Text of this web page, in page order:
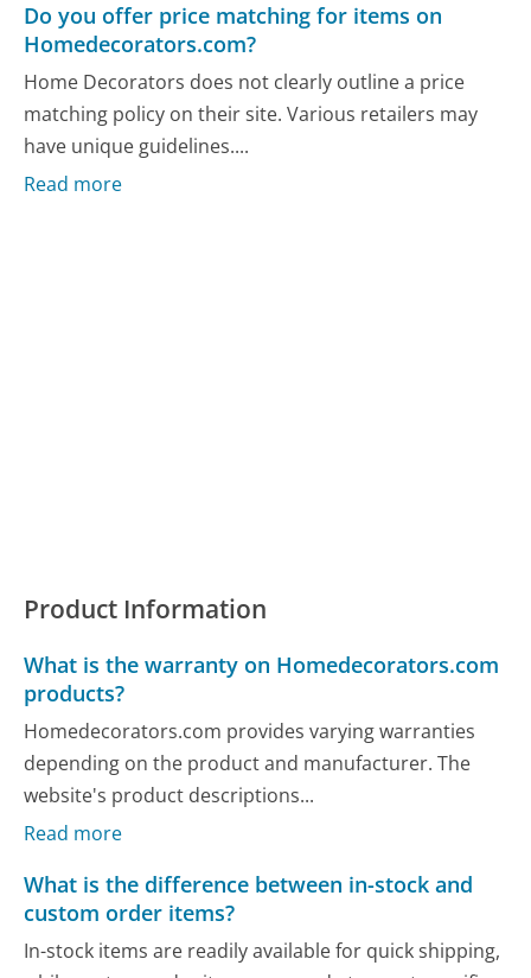
Do you offer price matching for items on
Homedecorators.com?
Home Decorators does not clearly outline a price
matching policy on their site. Various retailers may
have unique guidelines....
Read more
Product Information
What is the warranty on Homedecorators.com
products?
Homedecorators.com provides varying warranties
depending on the product and manufacturer. The
website's product descriptions...
Read more
What is the difference between in-stock and
custom order items?
In-stock items are readily available for quick shipping,